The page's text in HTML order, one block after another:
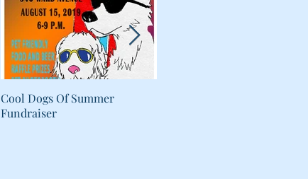
Cool Dogs Of Summer
Fundraiser